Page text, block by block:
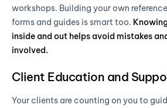
workshops. Building your own
forms and guides is smart too.
inside and out helps avoid mistakes
involved.
Client Education and
Your clients are counting on you to